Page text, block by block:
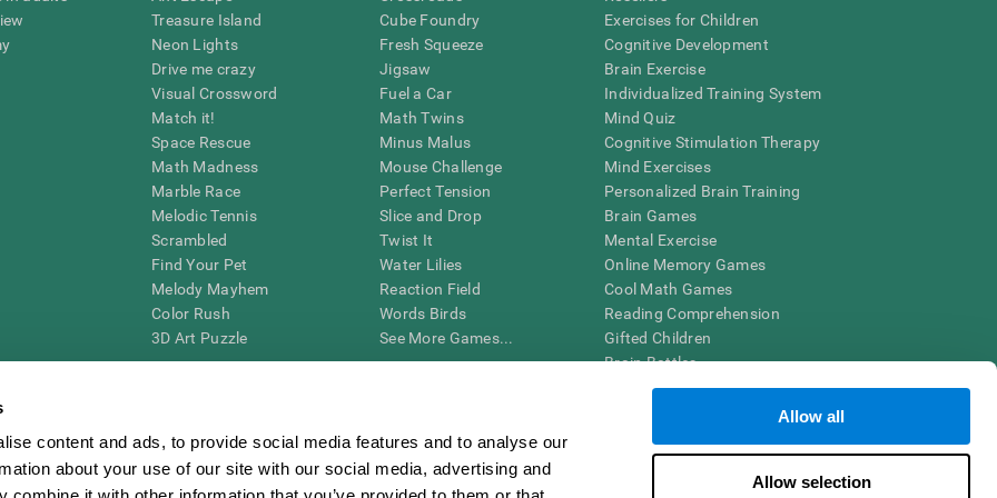
content and ads, to provide social media features and to analyse our
about your use of our site with our social media, advertising and
Allow all
Allow selection
Treasure Island
Neon Lights
Drive me crazy
Visual Crossword
Match it!
Space Rescue
Math Madness
Marble Race
Melodic Tennis
Scrambled
Find Your Pet
Melody Mayhem
Color Rush
3D Art Puzzle
Cube Foundry
Fresh Squeeze
Jigsaw
Fuel a Car
Math Twins
Minus Malus
Mouse Challenge
Perfect Tension
Slice and Drop
Twist It
Water Lilies
Reaction Field
Words Birds
See More Games...
Exercises for Children
Cognitive Development
Brain Exercise
Individualized Training System
Mind Quiz
Cognitive Stimulation Therapy
Mind Exercises
Personalized Brain Training
Brain Games
Mental Exercise
Online Memory Games
Cool Math Games
Reading Comprehension
Gifted Children
Brain Battles
IQ Test
cognitive wellbeing of an individual. In a clinical setting, the CogniFit results (when interpreted by a qualified healthcare provider), may be used as
CogniFit’s brain trainings are designed to promote/encourage the general state of cognitive health. CogniFit does not offer any medical diagnosis or
also be used for research purposes for any range of cognitive related assessments. If used for research purposes, all use of the product must be in